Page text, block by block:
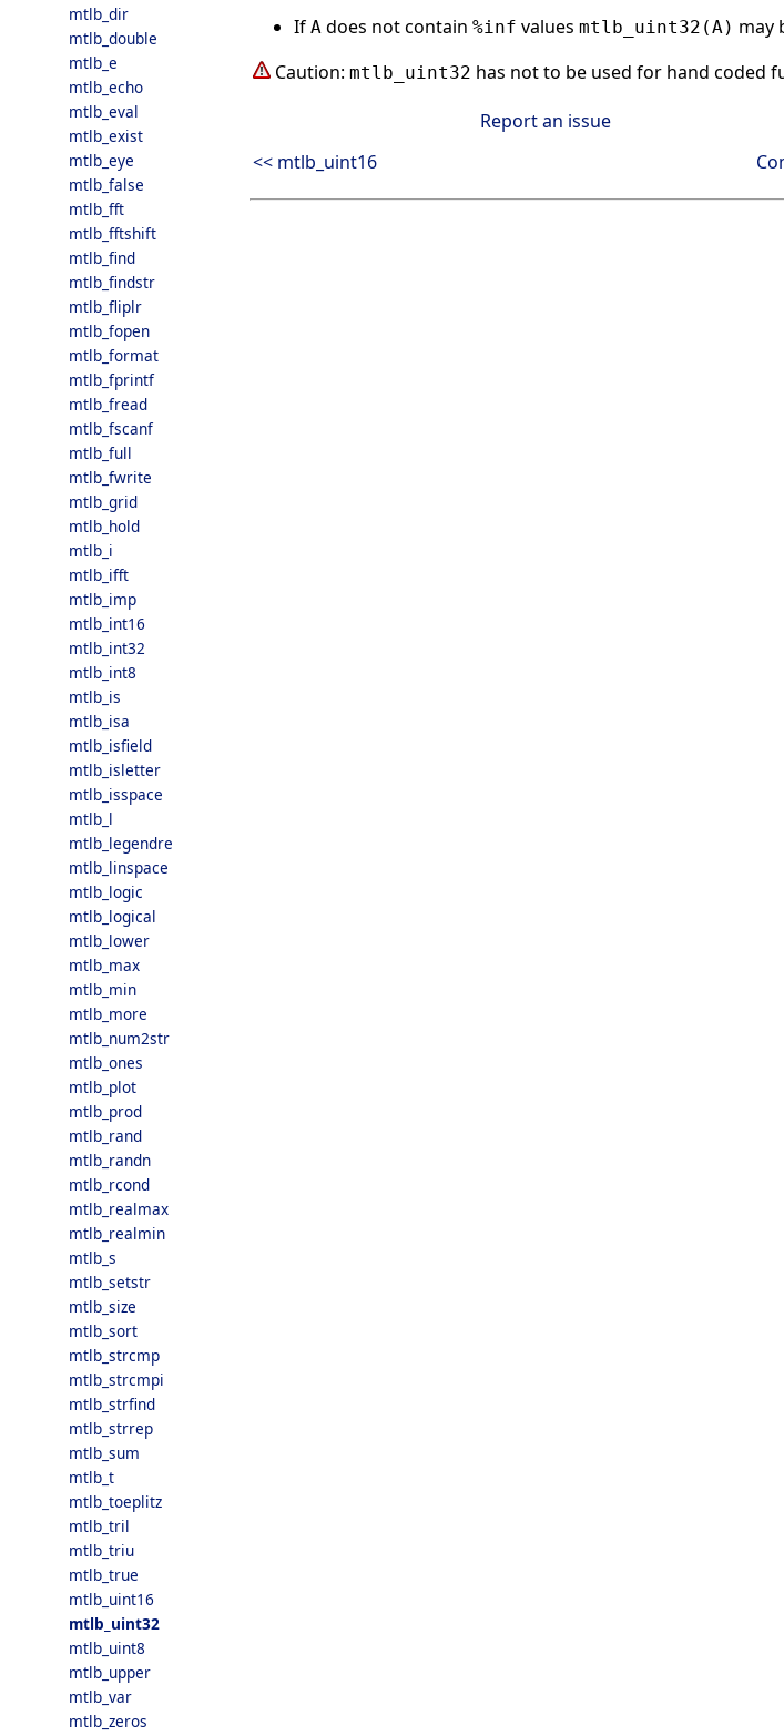
mtlb_dir
mtlb_double
mtlb_e
mtlb_echo
mtlb_eval
mtlb_exist
mtlb_eye
mtlb_false
mtlb_fft
mtlb_fftshift
mtlb_find
mtlb_findstr
mtlb_fliplr
mtlb_fopen
mtlb_format
mtlb_fprintf
mtlb_fread
mtlb_fscanf
mtlb_full
mtlb_fwrite
mtlb_grid
mtlb_hold
mtlb_i
mtlb_ifft
mtlb_imp
mtlb_int16
mtlb_int32
mtlb_int8
mtlb_is
mtlb_isa
mtlb_isfield
mtlb_isletter
mtlb_isspace
mtlb_l
mtlb_legendre
mtlb_linspace
mtlb_logic
mtlb_logical
mtlb_lower
mtlb_max
mtlb_min
mtlb_more
mtlb_num2str
mtlb_ones
mtlb_plot
mtlb_prod
mtlb_rand
mtlb_randn
mtlb_rcond
mtlb_realmax
mtlb_realmin
mtlb_s
mtlb_setstr
mtlb_size
mtlb_sort
mtlb_strcmp
mtlb_strcmpi
mtlb_strfind
mtlb_strrep
mtlb_sum
mtlb_t
mtlb_toeplitz
mtlb_tril
mtlb_triu
mtlb_true
mtlb_uint16
mtlb_uint32
mtlb_uint8
mtlb_upper
mtlb_var
mtlb_zeros
If A does not contain %inf values mtlb_uint32(A) may
Caution: mtlb_uint32 has not to be used for hand coded
Report an issue
<< mtlb_uint16